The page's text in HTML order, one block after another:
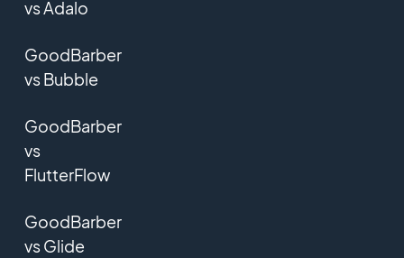
vs Adalo
GoodBarber
vs Bubble
GoodBarber
vs
FlutterFlow
GoodBarber
vs Glide